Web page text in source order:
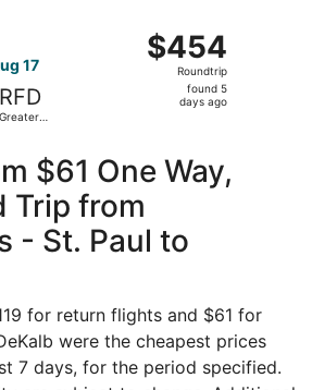
17
RFD
Greater
$454
Roundtrip,
found
$454
Roundtrip
found 5
days ago
$61 One Way,
Trip from
- St. Paul to
for return flights and $61 for
were the cheapest prices
7 days, for the period specified.